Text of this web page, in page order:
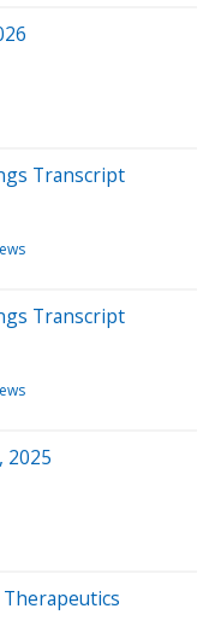
Transcript
Transcript
2025